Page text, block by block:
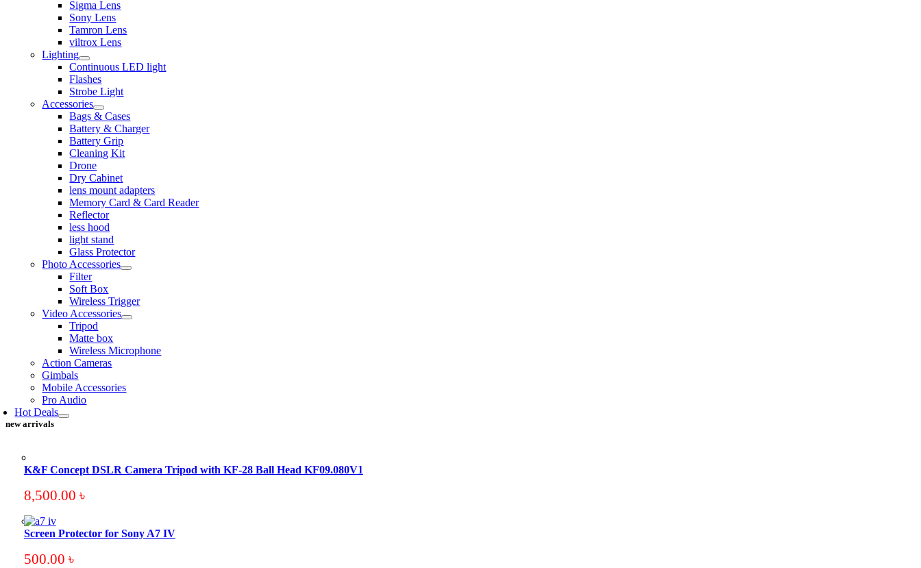
Sigma Lens
Sony Lens
Tamron Lens
viltrox Lens
Lighting
Continuous LED light
Flashes
Strobe Light
Accessories
Bags & Cases
Battery & Charger
Battery Grip
Cleaning Kit
Drone
Dry Cabinet
lens mount adapters
Memory Card & Card Reader
Reflector
less hood
light stand
Glass Protector
Photo Accessories
Filter
Soft Box
Wireless Trigger
Video Accessories
Tripod
Matte box
Wireless Microphone
Action Cameras
Gimbals
Mobile Accessories
Pro Audio
Hot Deals
new arrivals
K&F Concept DSLR Camera Tripod with KF-28 Ball Head KF09.080V1
8,500.00 ৳
Screen Protector for Sony A7 IV
500.00 ৳